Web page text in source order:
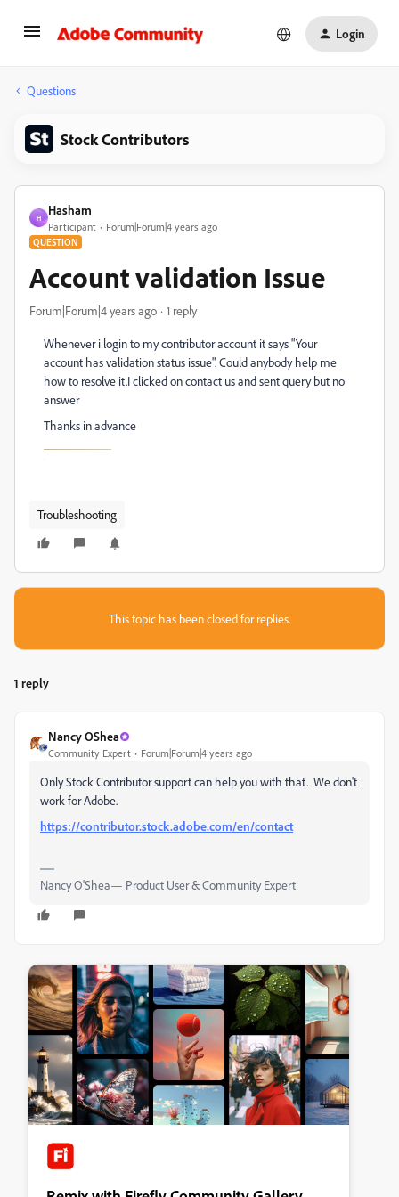
Login
Questions
Stock Contributors
H
Hasham
Participant Forum|Forum|4 years ago
QUESTION
Account validation Issue
Forum|Forum|4 years ago 1 reply
Whenever i login to my contributor account it says "Your
account has validation status issue". Could anybody help me
how to resolve it.I clicked on contact us and sent query but no
answer
Thanks in advance
Troubleshooting
This topic has been closed for replies.
1 reply
Nancy OShea
Community Expert Forum|Forum|4 years ago
Only Stock Contributor support can help you with that. We don't
work for Adobe.
https://contributor.stock.adobe.com/en/contact
Nancy O'Shea— Product User & Community Expert